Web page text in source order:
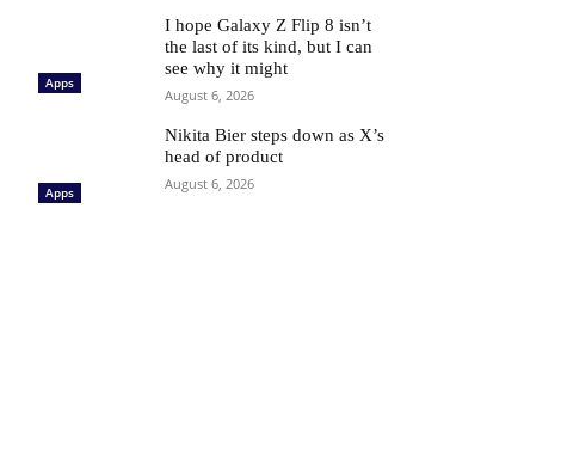
Apps
I hope Galaxy Z Flip 8 isn’t
the last of its kind, but I can
see why it might
August 6, 2026
Apps
Nikita Bier steps down as X’s
head of product
August 6, 2026